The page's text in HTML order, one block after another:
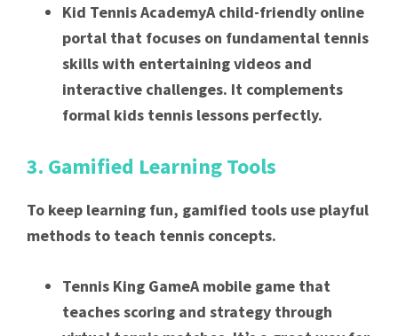
Kid Tennis AcademyA child-friendly online
portal that focuses on fundamental tennis
skills with entertaining videos and
interactive challenges. It complements
formal kids tennis lessons perfectly.
3. Gamified Learning Tools
To keep learning fun, gamified tools use playful
methods to teach tennis concepts.
Tennis King GameA mobile game that
teaches scoring and strategy through